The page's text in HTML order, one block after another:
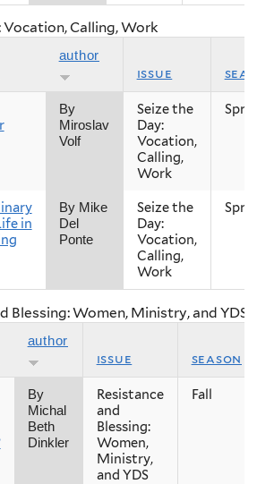
Vocation, Calling, Work
author
issue
By
Miroslav
Volf
Seize the
Day:
Vocation,
Calling,
Work
in
By Mike
Del
Ponte
Seize the
Day:
Vocation,
Calling,
Work
Blessing: Women, Ministry, and YDS
author
issue season
By
Michal
Beth
Dinkler
Resistance
and
Blessing:
Women,
Ministry,
and YDS
Fall